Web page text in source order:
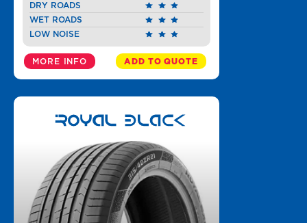
DRY ROADS
WET ROADS
LOW NOISE
MORE INFO ADD TO QUOTE